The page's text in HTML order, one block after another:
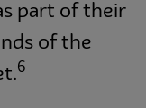
part of their
of the
6